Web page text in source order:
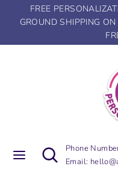
FREE
GROUND SHIPPING
Search
Search
our
Phone
Email: